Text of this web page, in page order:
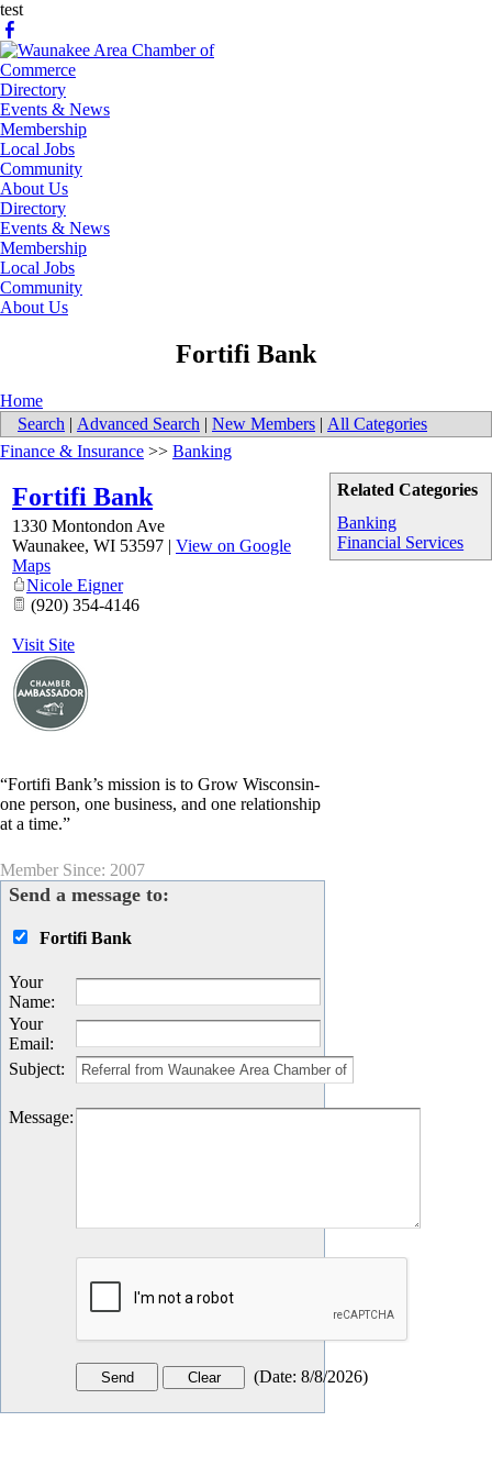
test
Directory
Events & News
Membership
Local Jobs
Community
About Us
Directory
Events & News
Membership
Local Jobs
Community
About Us
​Fortifi Bank
Home
Search | Advanced Search | New Members | All Categories
Related Categories
Banking
Financial Services
Finance & Insurance >> Banking
Fortifi Bank
1330 Montondon Ave
Waunakee, WI 53597 | View on Google
Maps
Nicole Eigner
(920) 354-4146
Visit Site
“Fortifi Bank’s mission is to Grow Wisconsin-
one person, one business, and one relationship
at a time.”
Member Since: 2007
Send a message to:
Fortifi Bank
Your
Name:
Your
Email:
Subject:
Message:
(Date: 8/8/2026)